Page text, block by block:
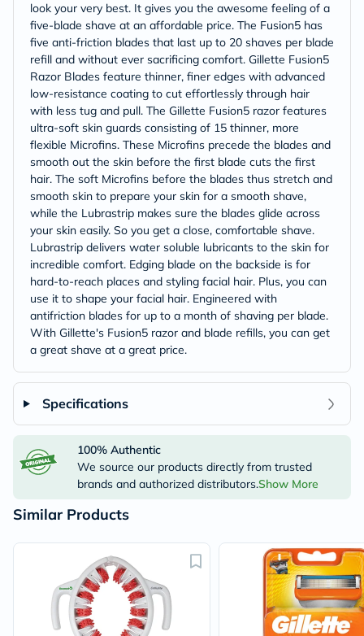
look your very best. It gives you the awesome feeling of a
five-blade shave at an affordable price. The Fusion5 has
five anti-friction blades that last up to 20 shaves per blade
refill and without ever sacrificing comfort. Gillette Fusion5
Razor Blades feature thinner, finer edges with advanced
low-resistance coating to cut effortlessly through hair
with less tug and pull. The Gillette Fusion5 razor features
ultra-soft skin guards consisting of 15 thinner, more
flexible Microfins. These Microfins precede the blades and
smooth out the skin before the first blade cuts the first
hair. The soft Microfins before the blades thus stretch and
smooth skin to prepare your skin for a smooth shave,
while the Lubrastrip makes sure the blades glide across
your skin easily. So you get a close, comfortable shave.
Lubrastrip delivers water soluble lubricants to the skin for
incredible comfort. Edging blade on the backside is for
hard-to-reach places and styling facial hair. Plus, you can
use it to shape your facial hair. Engineered with
antifriction blades for up to a month of shaving per blade.
With Gillette's Fusion5 razor and blade refills, you can get
a great shave at a great price.
Specifications
100% Authentic
We source our products directly from trusted
brands and authorized distributors.Show More
Similar Products